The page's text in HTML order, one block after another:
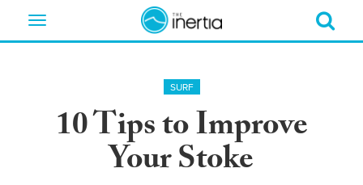
Toggle
SURF
10 Tips to Improve
Your Stoke